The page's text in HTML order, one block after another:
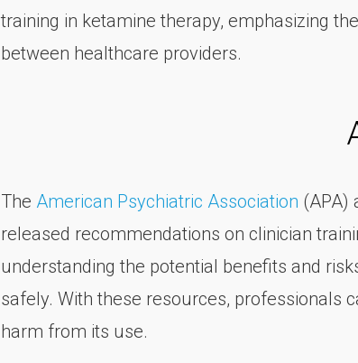
training in ketamine therapy, emphasizing
between healthcare providers.
The American Psychiatric Association (APA)
released recommendations on clinician
understanding the potential benefits and
safely. With these resources, professionals
harm from its use.